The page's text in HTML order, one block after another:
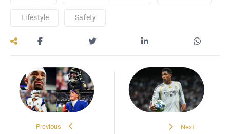
Lifestyle Safety
Previous Next